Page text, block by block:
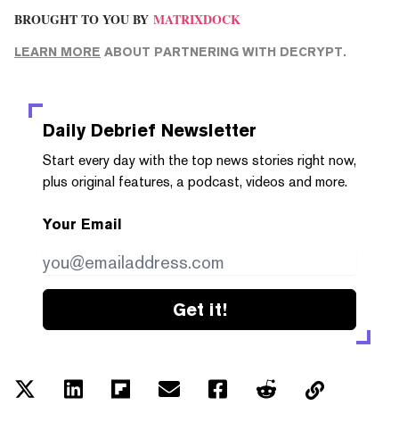
BROUGHT TO YOU BY MATRIXDOCK
LEARN MORE ABOUT PARTNERING WITH DECRYPT.
Daily Debrief Newsletter
Start every day with the top news stories right now,
plus original features, a podcast, videos and more.
Your Email
Get it!